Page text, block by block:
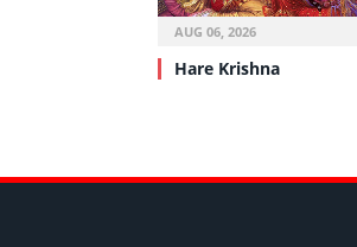
AUG 06, 2026
Hare Krishna